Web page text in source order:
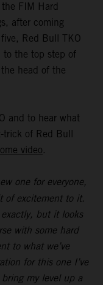
FIM Hard
after coming
Red Bull TKO
the top step of
head of the
and to hear what
trick of Red Bull
video.
one for everyone,
of excitement to it.
but it looks
with some hard
to what we’ve
for this one I’ve
my level up a